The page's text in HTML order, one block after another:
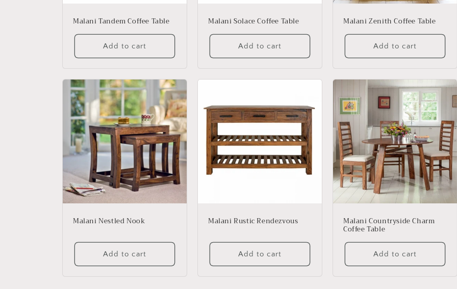
Malani Tandem Coffee Table
Add to cart
Malani Solace Coffee Table
Add to cart
Malani Zenith Coffee Table
Add to cart
Malani Nestled Nook
Add to cart
Malani Rustic Rendezvous
Add to cart
Malani Countryside Charm
Coffee Table
Add to cart